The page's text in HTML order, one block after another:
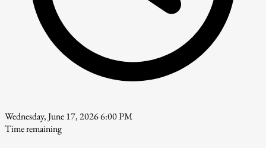
Wednesday, June 17, 2026 6:00 PM
Time remaining